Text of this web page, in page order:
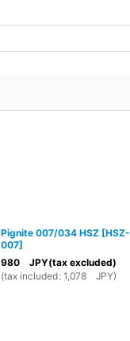
Pignite 007/034 HSZ [HSZ-
007]
980JPY(tax excluded)
(tax included: 1,078JPY)